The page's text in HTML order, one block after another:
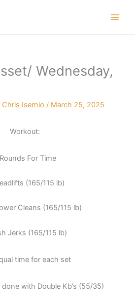
Wednesday,
Chris Isernio / March 25, 2025
Workout:
For Time
(165/115 lb)
Cleans (165/115 lb)
Jerks (165/115 lb)
time for each set
with Double Kb’s (55/35)